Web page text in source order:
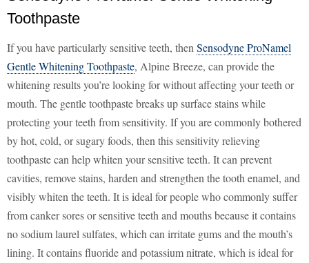
Toothpaste
If you have particularly sensitive teeth, then Sensodyne ProNamel
Gentle Whitening Toothpaste, Alpine Breeze, can provide the
whitening results you’re looking for without affecting your teeth or
mouth. The gentle toothpaste breaks up surface stains while
protecting your teeth from sensitivity. If you are commonly bothered
by hot, cold, or sugary foods, then this sensitivity relieving
toothpaste can help whiten your sensitive teeth. It can prevent
cavities, remove stains, harden and strengthen the tooth enamel, and
visibly whiten the teeth. It is ideal for people who commonly suffer
from canker sores or sensitive teeth and mouths because it contains
no sodium laurel sulfates, which can irritate gums and the mouth’s
lining. It contains fluoride and potassium nitrate, which is ideal for